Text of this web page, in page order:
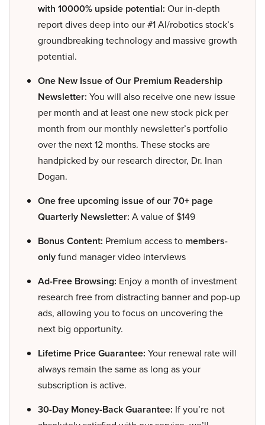
with 10000% upside potential: Our in-depth
report dives deep into our #1 AI/robotics stock’s
groundbreaking technology and massive growth
potential.
One New Issue of Our Premium Readership
Newsletter: You will also receive one new issue
per month and at least one new stock pick per
month from our monthly newsletter’s portfolio
over the next 12 months. These stocks are
handpicked by our research director, Dr. Inan
Dogan.
One free upcoming issue of our 70+ page
Quarterly Newsletter: A value of $149
Bonus Content: Premium access to members-
onlyfund manager video interviews
Ad-Free Browsing: Enjoy a month of investment
research free from distracting banner and pop-up
ads, allowing you to focus on uncovering the
next big opportunity.
Lifetime Price Guarantee: Your renewal rate will
always remain the same as long as your
subscription is active.
30-Day Money-Back Guarantee: If you’re not